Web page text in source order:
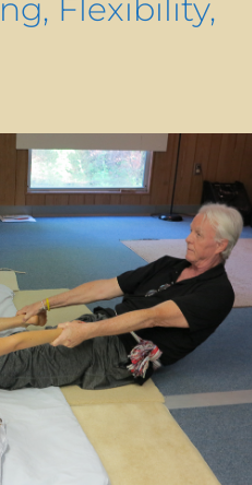
Flexibility,